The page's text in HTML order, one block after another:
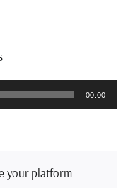
00:00
your platform